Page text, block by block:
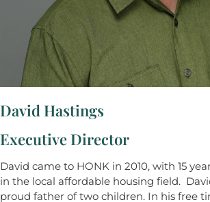
David Hastings
Executive Director
David came to HONK in 2010, with 15
in the local affordable housing field.
proud father of two children. In his free